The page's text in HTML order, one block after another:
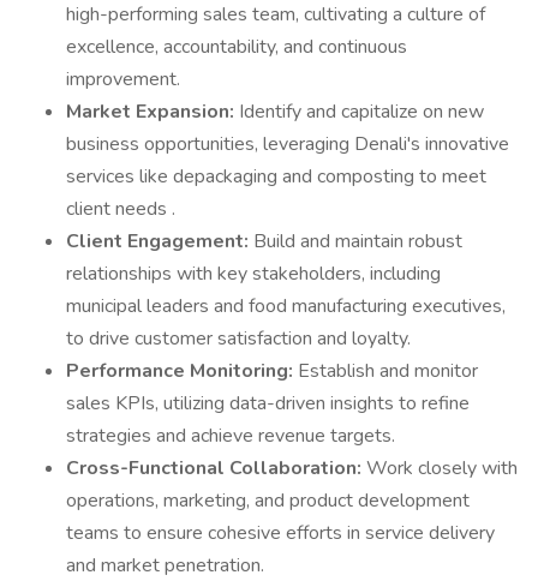
high-performing sales team, cultivating a culture of
excellence, accountability, and continuous
improvement.
Market Expansion: Identify and capitalize on new
business opportunities, leveraging Denali's innovative
services like depackaging and composting to meet
client needs .
Client Engagement: Build and maintain robust
relationships with key stakeholders, including
municipal leaders and food manufacturing executives,
to drive customer satisfaction and loyalty.
Performance Monitoring: Establish and monitor
sales KPIs, utilizing data-driven insights to refine
strategies and achieve revenue targets.
Cross-Functional Collaboration: Work closely with
operations, marketing, and product development
teams to ensure cohesive efforts in service delivery
and market penetration.